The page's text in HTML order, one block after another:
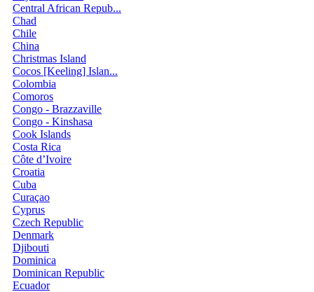
Central African Repub...
Chad
Chile
China
Christmas Island
Cocos [Keeling] Islan...
Colombia
Comoros
Congo - Brazzaville
Congo - Kinshasa
Cook Islands
Costa Rica
Côte d’Ivoire
Croatia
Cuba
Curaçao
Cyprus
Czech Republic
Denmark
Djibouti
Dominica
Dominican Republic
Ecuador